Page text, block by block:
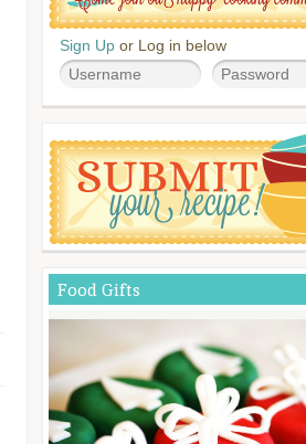
Sign Up or Log in below
Food Gifts